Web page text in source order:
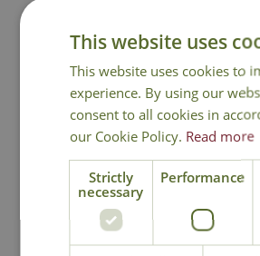
National Delivery
Click & Collect
You may also like
This website uses
This website uses cookies to
experience. By using our
consent to all cookies in
our Cookie Policy. Read more
Strictly
necessary
Performance